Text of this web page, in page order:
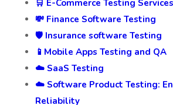
🛒 E-Commerce Testing
💸 Finance Software Testing
🛡️ Insurance software Testing
📱Mobile Apps Testing and QA
☁️ SaaS Testing
☁️ Software Product Testing:
Reliability